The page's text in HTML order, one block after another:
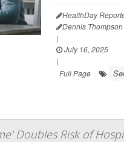
HealthDay
Dennis Thompson
|
July 16, 2025
|
Full Page
Doubles Risk of